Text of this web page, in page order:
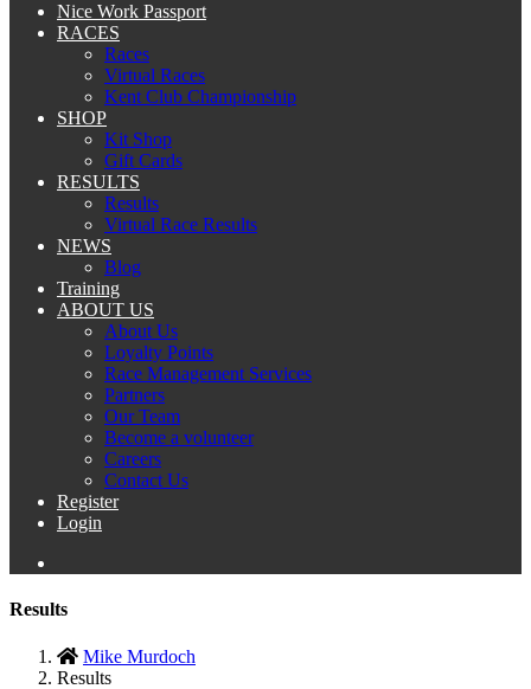
Nice Work Passport
RACES
Races
Virtual Races
Kent Club Championship
SHOP
Kit Shop
Gift Cards
RESULTS
Results
Virtual Race Results
NEWS
Blog
Training
ABOUT US
About Us
Loyalty Points
Race Management Services
Partners
Our Team
Become a volunteer
Careers
Contact Us
Register
Login
Results
Mike Murdoch
Results